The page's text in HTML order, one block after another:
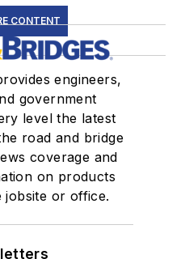
CONTENT
engineers,
government
level the latest
road and bridge
coverage and
on products
jobsite or office.